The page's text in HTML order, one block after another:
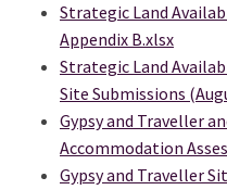
Strategic Land
Appendix B.xlsx
Strategic Land
Site Submissions
Gypsy and Traveller
Accommodation
Gypsy and Traveller